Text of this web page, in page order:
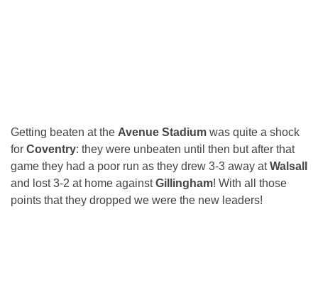
Getting beaten at the Avenue Stadium was quite a shock
for Coventry: they were unbeaten until then but after that
game they had a poor run as they drew 3-3 away atWalsall
and lost 3-2 at home againstGillingham! With all those
points that they dropped we were the new leaders!